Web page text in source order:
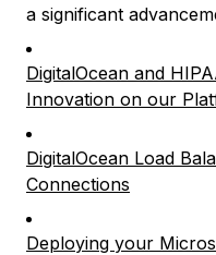
a significant
DigitalOcean and
Innovation on our
DigitalOcean Load
Connections
Deploying your